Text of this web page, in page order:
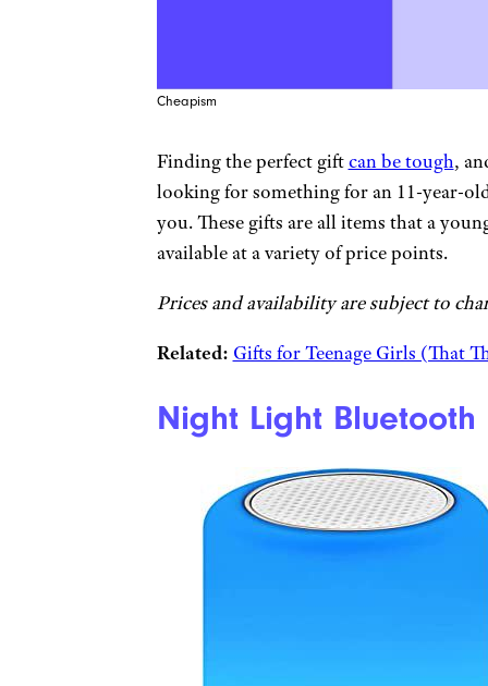
Cheapism
Finding the perfect giftcan be tough,
looking for something for an 11-year-
you. These gifts are all items that a
available at a variety of price points.
Prices and availability are subject to
Related: Gifts for Teenage Girls (That
Night Light Bluetooth